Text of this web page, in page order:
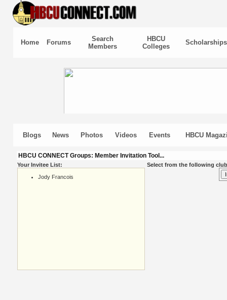
Home Forums
Search
Members
HBCU
Colleges
Scholarships
Blogs News Photos Videos Events HBCU
HBCU CONNECT Groups: Member Invitation Tool...
Your Invitee List:
Jody Francois
Select from the following